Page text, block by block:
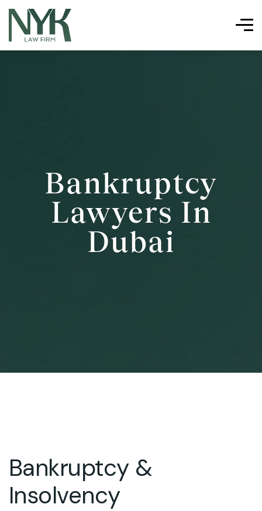
Bankruptcy
Lawyers In
Dubai
Bankruptcy &
Insolvency